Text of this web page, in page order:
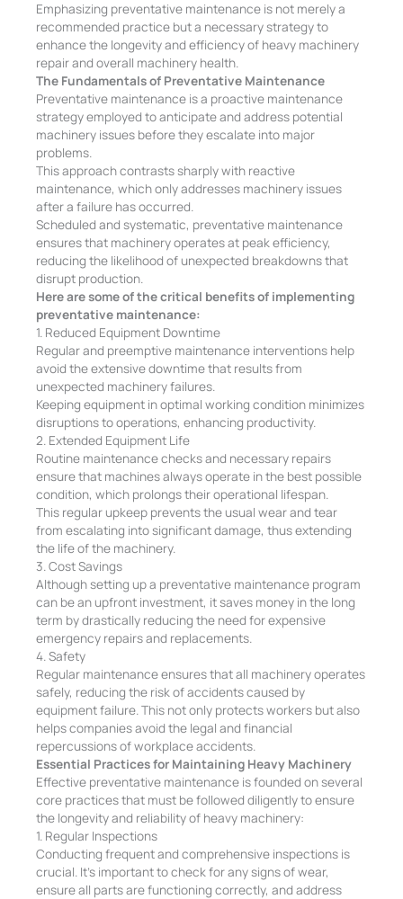
Emphasizing preventative maintenance is not merely a
recommended practice but a necessary strategy to
enhance the longevity and efficiency of heavy machinery
repair and overall machinery health.
The Fundamentals of Preventative Maintenance
Preventative maintenance is a proactive maintenance
strategy employed to anticipate and address potential
machinery issues before they escalate into major
problems.
This approach contrasts sharply with reactive
maintenance, which only addresses machinery issues
after a failure has occurred.
Scheduled and systematic, preventative maintenance
ensures that machinery operates at peak efficiency,
reducing the likelihood of unexpected breakdowns that
disrupt production.
Here are some of the critical benefits of implementing
preventative maintenance:
1. Reduced Equipment Downtime
Regular and preemptive maintenance interventions help
avoid the extensive downtime that results from
unexpected machinery failures.
Keeping equipment in optimal working condition minimizes
disruptions to operations, enhancing productivity.
2. Extended Equipment Life
Routine maintenance checks and necessary repairs
ensure that machines always operate in the best possible
condition, which prolongs their operational lifespan.
This regular upkeep prevents the usual wear and tear
from escalating into significant damage, thus extending
the life of the machinery.
3. Cost Savings
Although setting up a preventative maintenance program
can be an upfront investment, it saves money in the long
term by drastically reducing the need for expensive
emergency repairs and replacements.
4. Safety
Regular maintenance ensures that all machinery operates
safely, reducing the risk of accidents caused by
equipment failure. This not only protects workers but also
helps companies avoid the legal and financial
repercussions of workplace accidents.
Essential Practices for Maintaining Heavy Machinery
Effective preventative maintenance is founded on several
core practices that must be followed diligently to ensure
the longevity and reliability of heavy machinery:
1. Regular Inspections
Conducting frequent and comprehensive inspections is
crucial. It’s important to check for any signs of wear,
ensure all parts are functioning correctly, and address